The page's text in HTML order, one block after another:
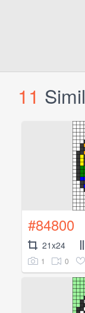
11
#84800
21x24
1 0